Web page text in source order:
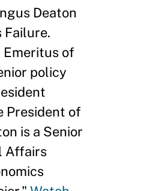
Deaton
Failure.
Emeritus of
policy
President of
is a Senior
Affairs